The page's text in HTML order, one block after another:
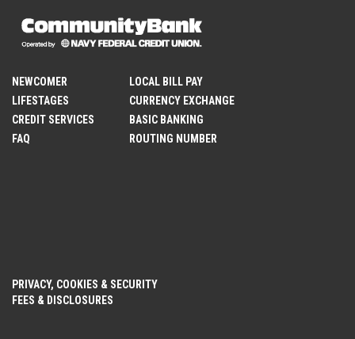
NEWCOMER
LIFESTAGES
CREDIT SERVICES
FAQ
LOCAL BILL PAY
CURRENCY EXCHANGE
BASIC BANKING
ROUTING NUMBER
PRIVACY, COOKIES & SECURITY
FEES & DISCLOSURES